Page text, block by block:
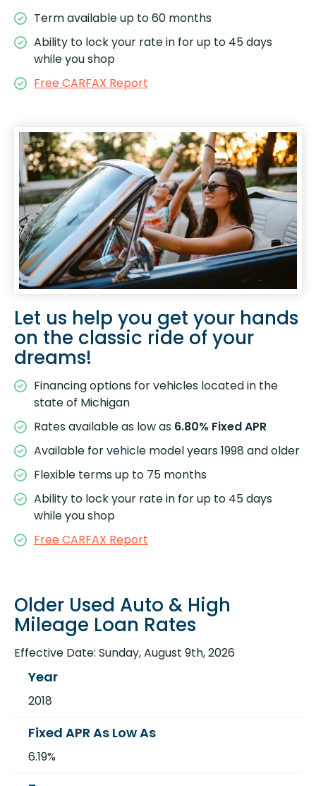
Term available up to 60 months
Ability to lock your rate in for up to 45 days
while you shop
Free CARFAX Report
Let us help you get your hands
on the classic ride of your
dreams!
Financing options for vehicles located in the
state of Michigan
Rates available as low as 6.80% Fixed APR
Available for vehicle model years 1998 and older
Flexible terms up to 75 months
Ability to lock your rate in for up to 45 days
while you shop
Free CARFAX Report
Older Used Auto & High
Mileage Loan Rates
Effective Date: Sunday, August 9th, 2026
2018
6.19%